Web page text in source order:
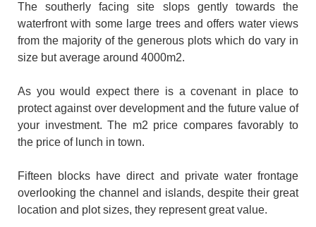
The southerly facing site slops gently towards the
waterfront with some large trees and offers water views
from the majority of the generous plots which do vary in
size but average around 4000m2.
As you would expect there is a covenant in place to
protect against over development and the future value of
your investment. The m2 price compares favorably to
the price of lunch in town.
Fifteen blocks have direct and private water frontage
overlooking the channel and islands, despite their great
location and plot sizes, they represent great value.